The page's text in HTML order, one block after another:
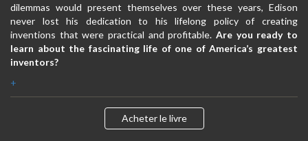
dilemmas would present themselves over these years, Edison
never lost his dedication to his lifelong policy of creating
inventions that were practical and profitable. Are you ready to
learn about the fascinating life of one of America’s greatest
inventors?
+
Acheter le livre